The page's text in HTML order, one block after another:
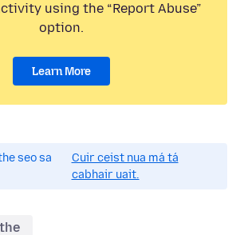
using the “Report Abuse”
option.
Learn More
seo sa
Cuir ceist nua má tá
cabhair uait.